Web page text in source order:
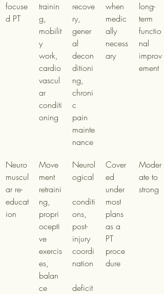
focuse
d PT
trainin
g,
mobilit
y
work,
cardio
vascul
ar
conditi
oning
recove
ry,
gener
al
decon
ditioni
ng,
chroni
c
pain
mainte
nance
when
medic
ally
necess
ary
long-
term
functio
nal
improv
ement
Neuro
muscul
ar re-
educat
ion
Move
ment
retraini
ng,
propri
ocepti
ve
exercis
es,
balan
ce
Neurol
ogical
conditi
ons,
post-
injury
coordi
nation
deficit
Cover
ed
under
most
plans
as a
PT
proce
dure
Moder
ate to
strong